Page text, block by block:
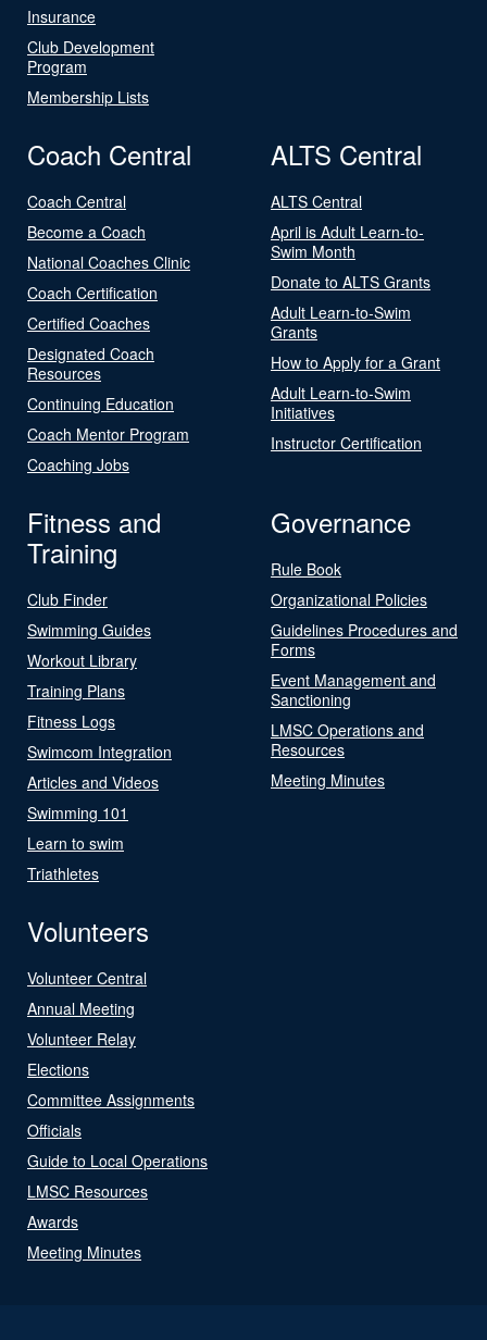
Insurance
Club Development
Program
Membership Lists
Coach Central
Coach Central
Become a Coach
National Coaches Clinic
Coach Certification
Certified Coaches
Designated Coach
Resources
Continuing Education
Coach Mentor Program
Coaching Jobs
ALTS Central
ALTS Central
April is Adult Learn-to-
Swim Month
Donate to ALTS Grants
Adult Learn-to-Swim
Grants
How to Apply for a Grant
Adult Learn-to-Swim
Initiatives
Instructor Certification
Fitness and
Training
Club Finder
Swimming Guides
Workout Library
Training Plans
Fitness Logs
Swimcom Integration
Articles and Videos
Swimming 101
Learn to swim
Triathletes
Governance
Rule Book
Organizational Policies
Guidelines Procedures and
Forms
Event Management and
Sanctioning
LMSC Operations and
Resources
Meeting Minutes
Volunteers
Volunteer Central
Annual Meeting
Volunteer Relay
Elections
Committee Assignments
Officials
Guide to Local Operations
LMSC Resources
Awards
Meeting Minutes